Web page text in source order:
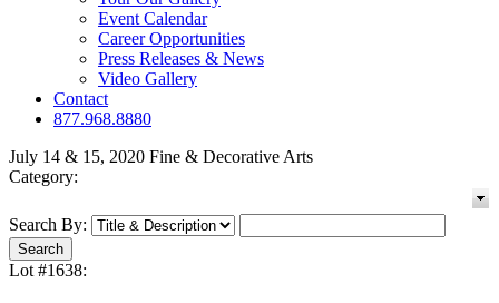
Event Calendar
Career Opportunities
Press Releases & News
Video Gallery
Contact
877.968.8880
July 14 & 15, 2020 Fine & Decorative Arts
Category:
Search By:
Lot #1638: